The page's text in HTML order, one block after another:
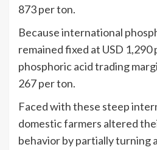
873 per ton.
Because international
remained fixed at USD
phosphoric acid trading
267 per ton.
Faced with these steep
domestic farmers altered
behavior by partially turning